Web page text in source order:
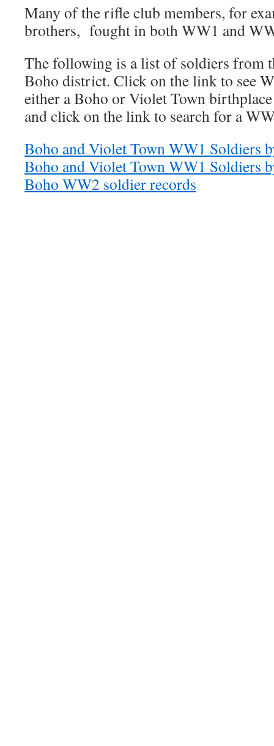
Many of the rifle club members, for
brothers, fought in both WW1 and
The following is a list of soldiers from
Boho district. Click on the link to see
either a Boho or Violet Town
and click on the link to search for a
Boho and Violet Town WW1 Soldiers
Boho and Violet Town WW1 Soldiers
Boho WW2 soldier records